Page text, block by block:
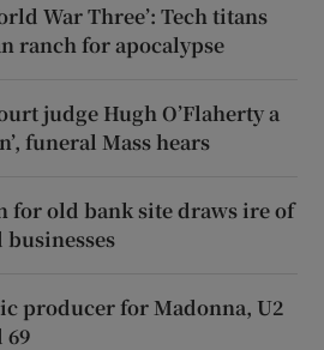
War Three’: Tech titans
ranch for apocalypse
judge Hugh O’Flaherty a
funeral Mass hears
for old bank site draws ire of
producer for Madonna, U2
69